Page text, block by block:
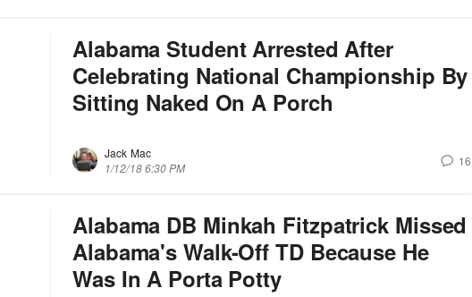
Alabama Student Arrested After
Celebrating National Championship By
Sitting Naked On A Porch
Jack Mac
1/12/18 6:30 PM
16
Alabama DB Minkah Fitzpatrick Missed
Alabama's Walk-Off TD Because He
Was In A Porta Potty